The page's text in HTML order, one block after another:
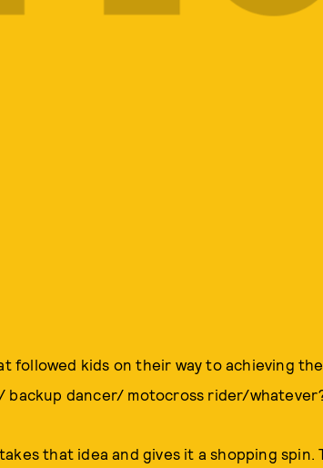
followed kids on their way to achieving
backup dancer/ motocross rider/
that idea and gives it a shopping spin.